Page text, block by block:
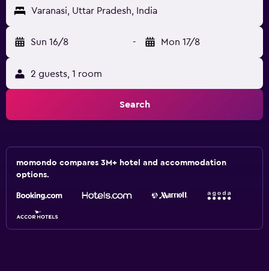
Varanasi, Uttar Pradesh, India
Sun 16/8 - Mon 17/8
2 guests, 1 room
Search
momondo compares 3M+ hotel and accommodation
options.